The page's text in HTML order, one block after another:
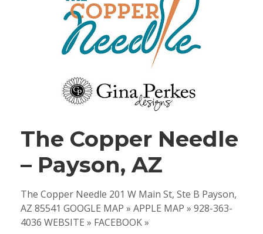
The Copper Needle
– Payson, AZ
The Copper Needle 201 W Main St, Ste B Payson,
AZ 85541 GOOGLE MAP » APPLE MAP » 928-363-
4036 WEBSITE » FACEBOOK »